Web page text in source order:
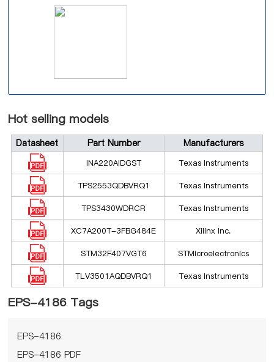
Hot selling models
Datasheet Part Number Manufacturers
INA220AIDGST Texas Instruments
TPS2553QDBVRQ1 Texas Instruments
TPS3430WDRCR Texas Instruments
XC7A200T-3FBG484E Xilinx Inc.
STM32F407VGT6 STMicroelectronics
TLV3501AQDBVRQ1 Texas Instruments
EPS-4186 Tags
EPS-4186
EPS-4186 PDF